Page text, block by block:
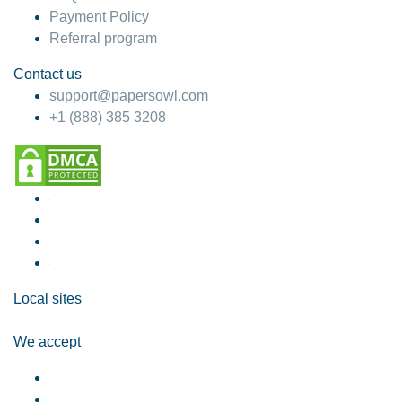
Payment Policy
Referral program
Contact us
support@papersowl.com
+1 (888) 385 3208
Local sites
We accept